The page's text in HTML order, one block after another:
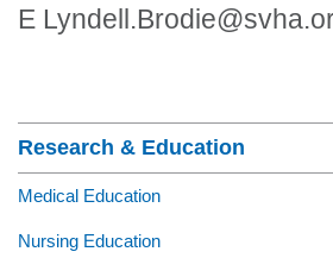
E
Research & Education
Medical Education
Nursing Education